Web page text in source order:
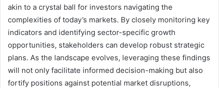
akin to a crystal ball for investors navigating the
complexities of today’s markets. By closely monitoring key
indicators and identifying sector-specific growth
opportunities, stakeholders can develop robust strategic
plans. As the landscape evolves, leveraging these findings
will not only facilitate informed decision-making but also
fortify positions against potential market disruptions,